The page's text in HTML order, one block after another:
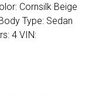
Cornsilk Beige
Type: Sedan
4 VIN: